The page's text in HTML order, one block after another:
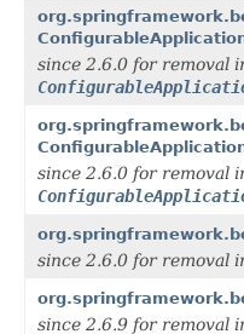
since 2.6.0 for removal
since 2.6.0 for removal
since 2.6.0 for removal
since 2.6.9 for removal